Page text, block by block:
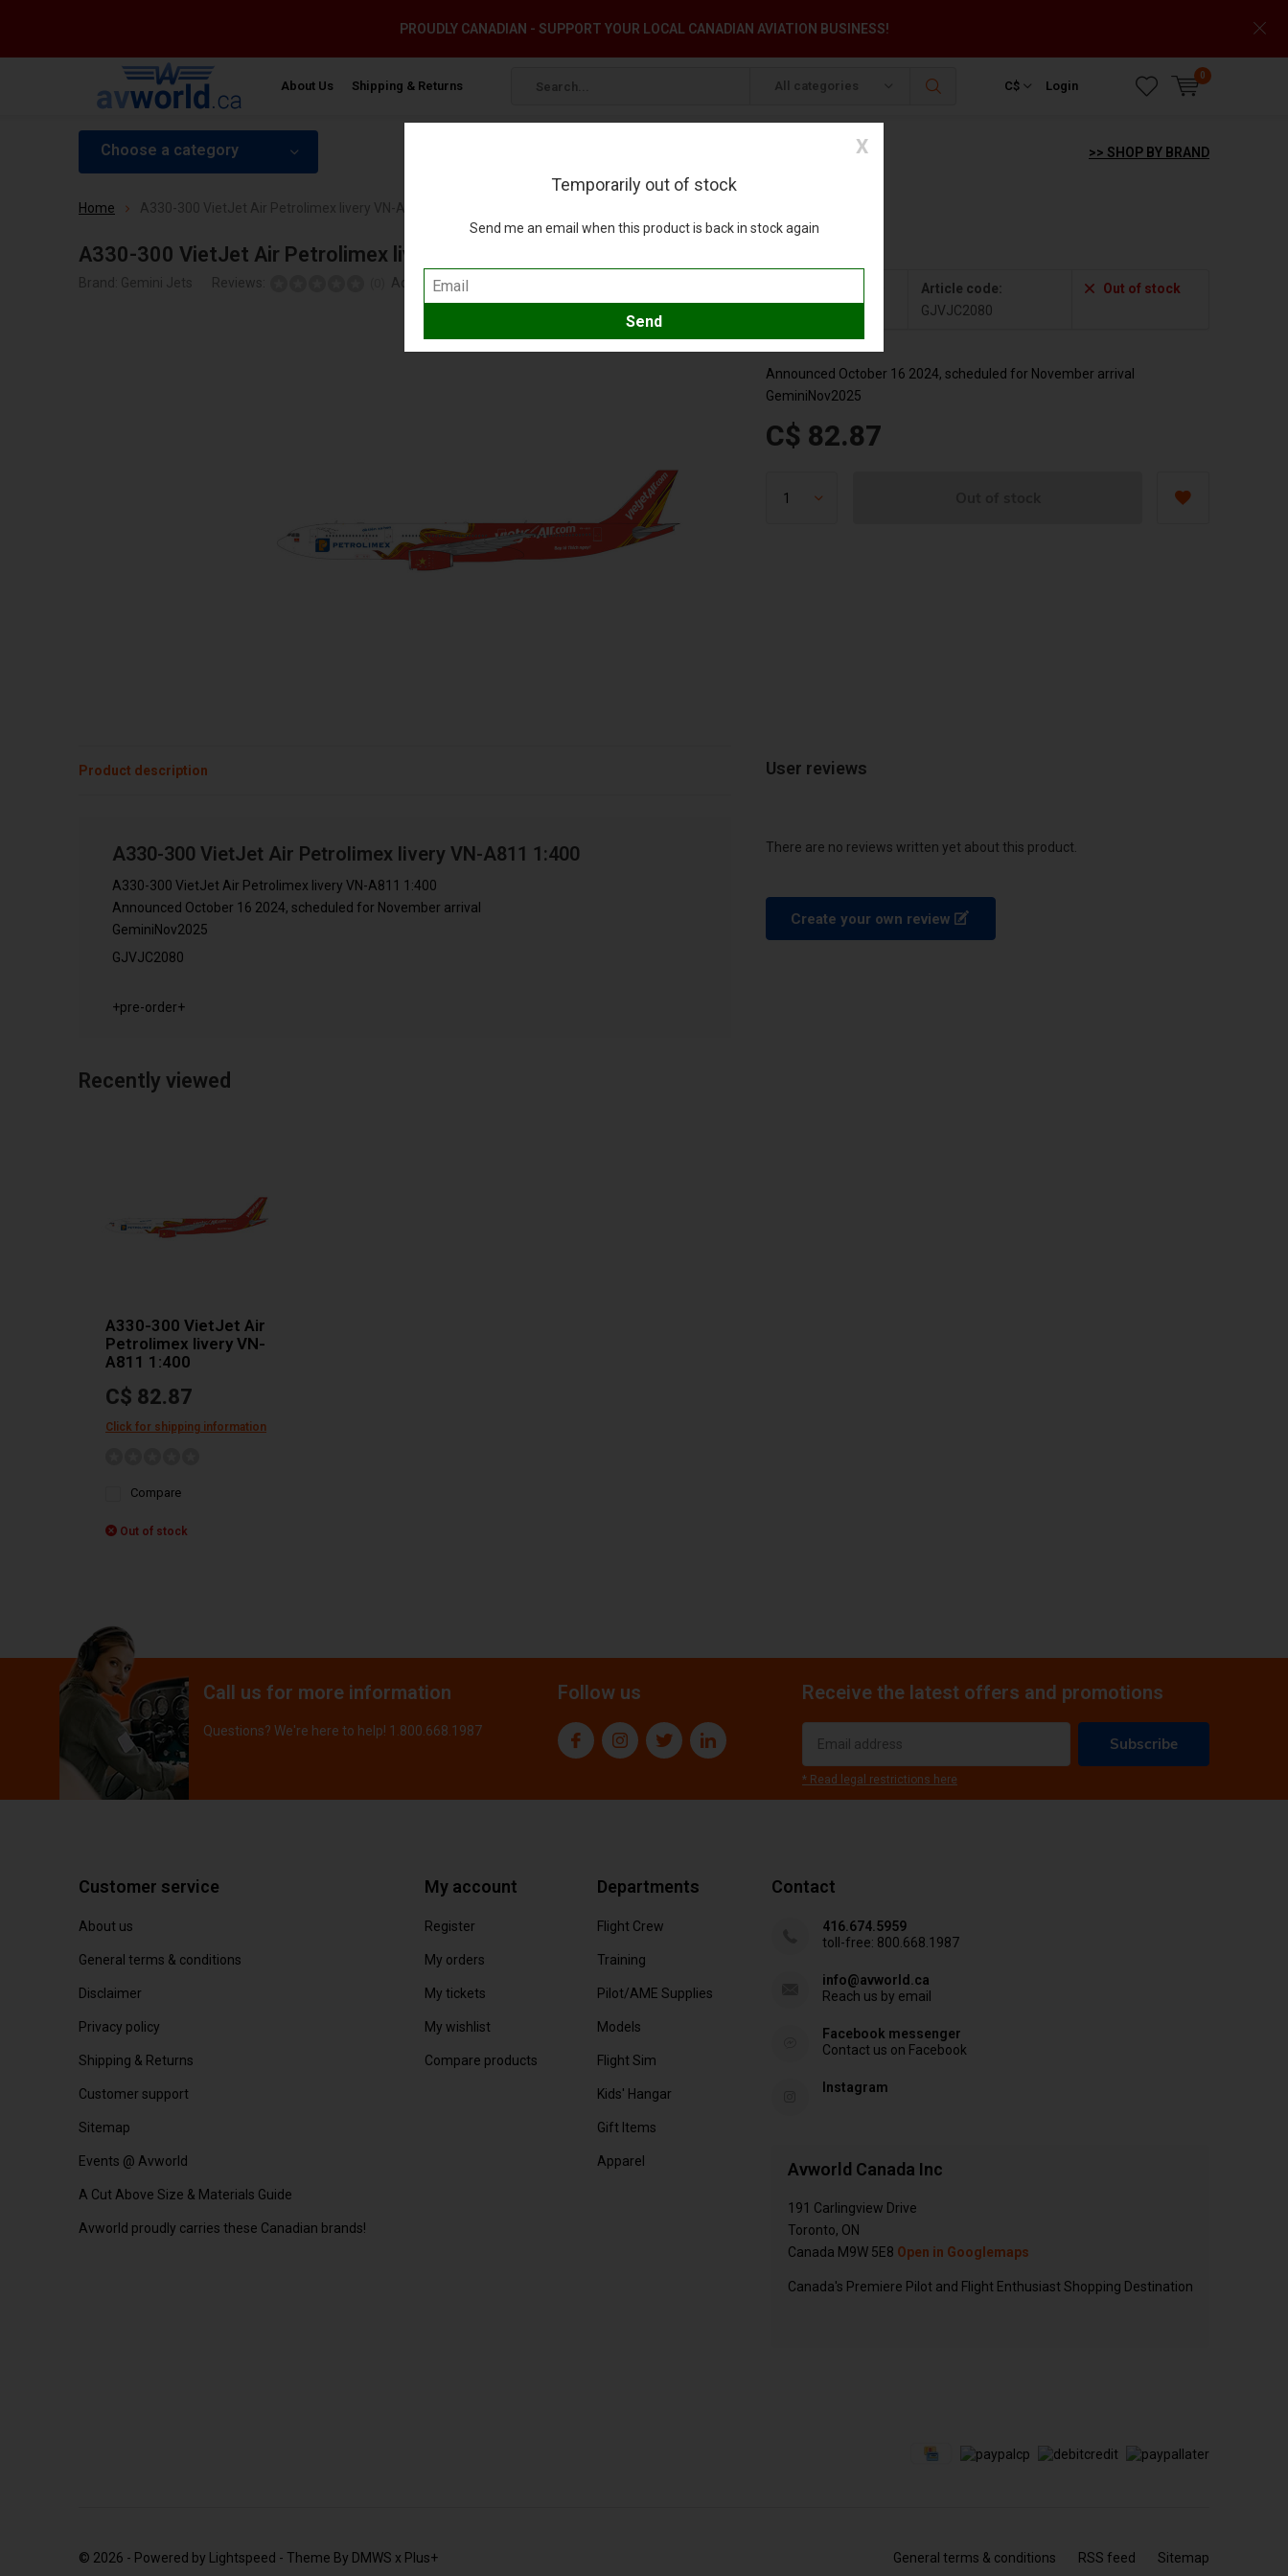
About Us Shipping & Returns All categories C$ Login
0
PROUDLY CANADIAN - SUPPORT YOUR LOCAL CANADIAN AVIATION BUSINESS!
Choose a category >> SHOP BY BRAND
Home A330-300 VietJet Air Petrolimex livery VN-A811 1:400
A330-300 VietJet Air Petrolimex livery VN-A811 1:400
Brand: Gemini Jets Reviews: Add your review
Article code:
GJVJC2080
Out of stock
Announced October 16 2024, scheduled for November arrival
GeminiNov2025
C$ 82.87
Product description
A330-300 VietJet Air Petrolimex livery VN-A811 1:400
A330-300 VietJet Air Petrolimex livery VN-A811 1:400
Announced October 16 2024, scheduled for November arrival
GeminiNov2025
GJVJC2080
+pre-order+
User reviews
There are no reviews written yet about this product.
Create your own review
Recently viewed
A330-300 VietJet Air
Petrolimex livery VN-
A811 1:400
C$ 82.87
Click for shipping information
Compare
Out of stock
Call us for more information
Questions? We're here to help! 1.800.668.1987
Follow us Receive the latest offers and promotions
Subscribe
* Read legal restrictions here
Customer service
About us
General terms & conditions
Disclaimer
Privacy policy
Shipping & Returns
Customer support
Sitemap
Events @ Avworld
A Cut Above Size & Materials Guide
Avworld proudly carries these Canadian brands!
My account
Register
My orders
My tickets
My wishlist
Compare products
Departments
Flight Crew
Training
Pilot/AME Supplies
Models
Flight Sim
Kids' Hangar
Gift Items
Apparel
Contact
416.674.5959
toll-free: 800.668.1987
info@avworld.ca
Reach us by email
Facebook messenger
Contact us on Facebook
Instagram
Avworld Canada Inc
191 Carlingview Drive
Toronto, ON
Canada M9W 5E8 Open in Googlemaps
Canada's Premiere Pilot and Flight Enthusiast Shopping Destination
© 2026 - Powered by Lightspeed - Theme By DMWS x Plus+ General terms & conditions RSS feed Sitemap
Temporarily out of stock
Send me an email when this product is back in stock again
X